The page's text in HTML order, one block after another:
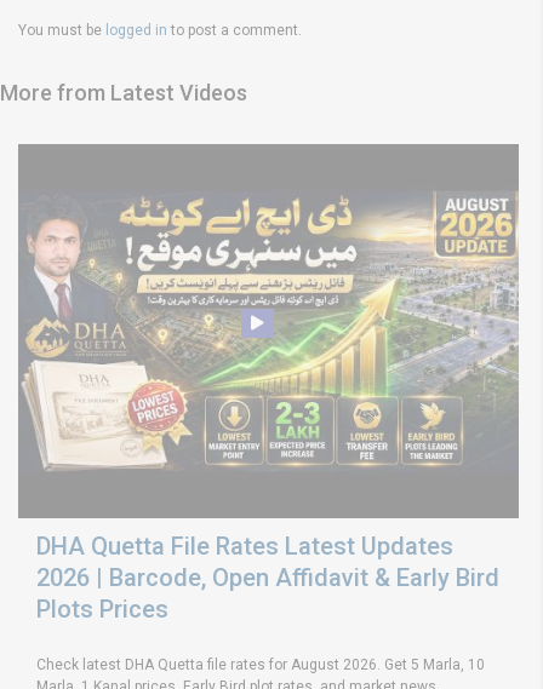
You must be logged in to post a comment.
More from Latest Videos
DHA Quetta File Rates Latest Updates
2026 | Barcode, Open Affidavit & Early Bird
Plots Prices
Check latest DHA Quetta file rates for August 2026. Get 5 Marla, 10